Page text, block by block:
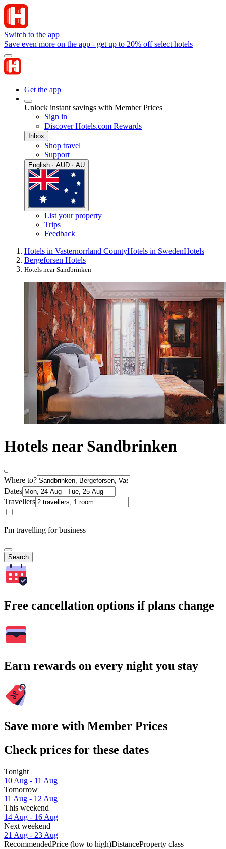
Switch to the app
Save even more on the app - get up to 20% off select hotels
Get the app
Unlock instant savings with Member Prices
Sign in
Discover Hotels.com Rewards
Inbox
Shop travel
Support
English · AUD · AU
List your property
Trips
Feedback
Hotels in Vasternorrland CountyHotels in SwedenHotels
Bergeforsen Hotels
Hotels near Sandbrinken
Hotels near Sandbrinken
Where to?
Dates
Travellers
I'm travelling for business
Search
Free cancellation options if plans change
Earn rewards on every night you stay
Save more with Member Prices
Check prices for these dates
Tonight
10 Aug - 11 Aug
Tomorrow
11 Aug - 12 Aug
This weekend
14 Aug - 16 Aug
Next weekend
21 Aug - 23 Aug
RecommendedPrice (low to high)DistanceProperty class